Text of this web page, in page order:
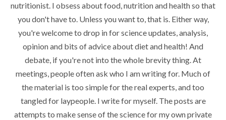
nutritionist. I obsess about food, nutrition and health so that
you don't have to. Unless you want to, that is. Either way,
you're welcome to drop in for science updates, analysis,
opinion and bits of advice about diet and health! And
debate, if you're not into the whole brevity thing. At
meetings, people often ask who I am writing for. Much of
the material is too simple for the real experts, and too
tangled for laypeople. I write for myself. The posts are
attempts to make sense of the science for my own private